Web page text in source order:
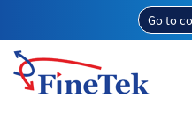
Go to